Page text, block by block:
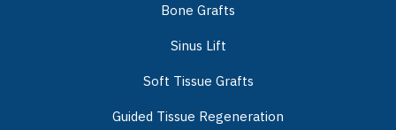
Bone Grafts
Sinus Lift
Soft Tissue Grafts
Guided Tissue Regeneration